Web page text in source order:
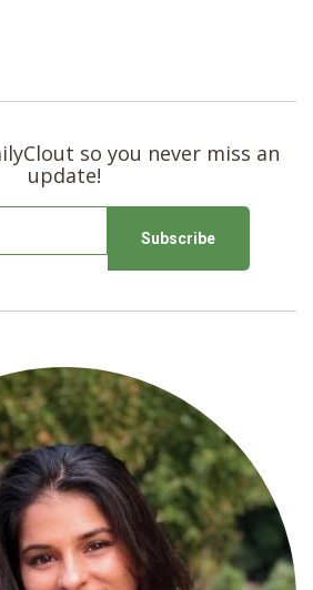
so you never miss an
update!